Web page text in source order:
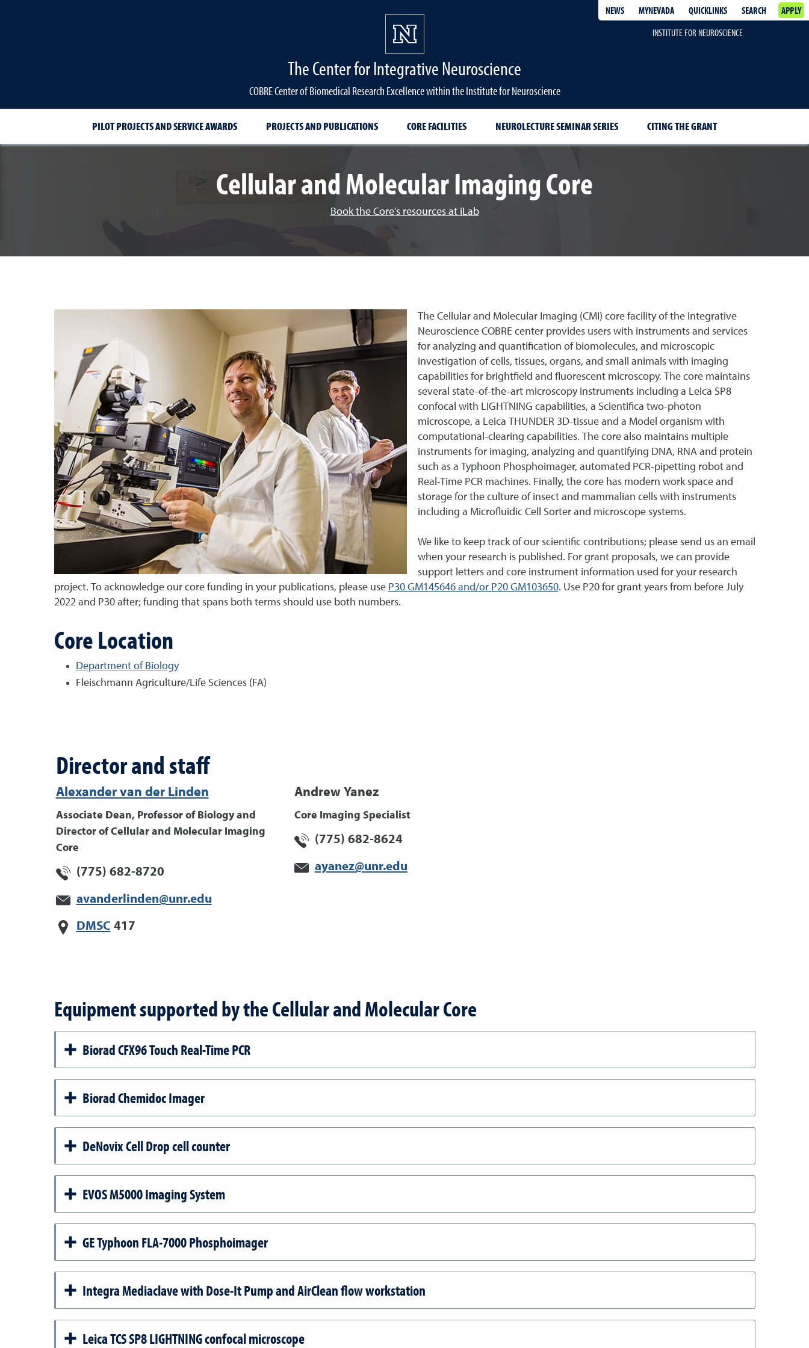
NEWS MYNEVADA QUICKLINKS SEARCH
APPLY
INSTITUTE FOR NEUROSCIENCE
The Center for Integrative Neuroscience
COBRE Center of Biomedical Research Excellence within the Institute for Neuroscience
PILOT PROJECTS AND SERVICE AWARDS PROJECTS AND PUBLICATIONS CORE FACILITIES NEUROLECTURE SEMINAR SERIES CITING THE GRANT
Cellular and Molecular Imaging Core
Book the Core's resources at iLab
The Cellular and Molecular Imaging (CMI) core facility of the Integrative
Neuroscience COBRE center provides users with instruments and services
for analyzing and quantification of biomolecules, and microscopic
investigation of cells, tissues, organs, and small animals with imaging
capabilities for brightfield and fluorescent microscopy. The core maintains
several state-of-the-art microscopy instruments including a Leica SP8
confocal with LIGHTNING capabilities, a Scientifica two-photon
microscope, a Leica THUNDER 3D-tissue and a Model organism with
computational-clearing capabilities. The core also maintains multiple
instruments for imaging, analyzing and quantifying DNA, RNA and protein
such as a Typhoon Phosphoimager, automated PCR-pipetting robot and
Real-Time PCR machines. Finally, the core has modern work space and
storage for the culture of insect and mammalian cells with instruments
including a Microfluidic Cell Sorter and microscope systems.
We like to keep track of our scientific contributions; please send us an email
when your research is published. For grant proposals, we can provide
support letters and core instrument information used for your research
project. To acknowledge our core funding in your publications, please use P30 GM145646 and/or P20 GM103650. Use P20 for grant years from before July
2022 and P30 after; funding that spans both terms should use both numbers.
Core Location
Department of Biology
Fleischmann Agriculture/Life Sciences (FA)
Director and staff
Alexander van der Linden
Associate Dean, Professor of Biology and
Director of Cellular and Molecular Imaging
Core
(775) 682-8720
avanderlinden@unr.edu
DMSC 417
Andrew Yanez
Core Imaging Specialist
(775) 682-8624
ayanez@unr.edu
Equipment supported by the Cellular and Molecular Core
Biorad CFX96 Touch Real-Time PCR
Biorad Chemidoc Imager
DeNovix Cell Drop cell counter
EVOS M5000 Imaging System
GE Typhoon FLA-7000 Phosphoimager
Integra Mediaclave with Dose-It Pump and AirClean flow workstation
Leica TCS SP8 LIGHTNING confocal microscope